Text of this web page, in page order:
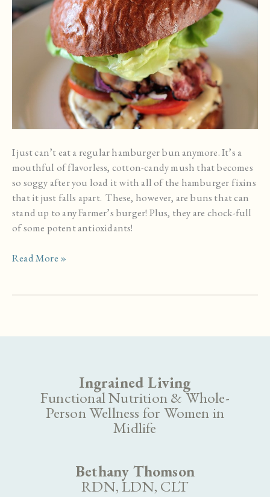
I just can’t eat a regular hamburger bun anymore. It’s a
mouthful of flavorless, cotton-candy mush that becomes
so soggy after you load it with all of the hamburger fixins
that it just falls apart. These, however, are buns that can
stand up to any Farmer’s burger! Plus, they are chock-full
of some potent antioxidants!
Homemade
Read More »
Ingrained Living
Functional Nutrition & Whole-
Person Wellness for Women in
Midlife
Bethany Thomson
RDN, LDN, CLT